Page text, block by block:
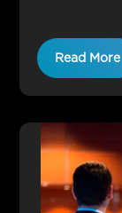
Read More